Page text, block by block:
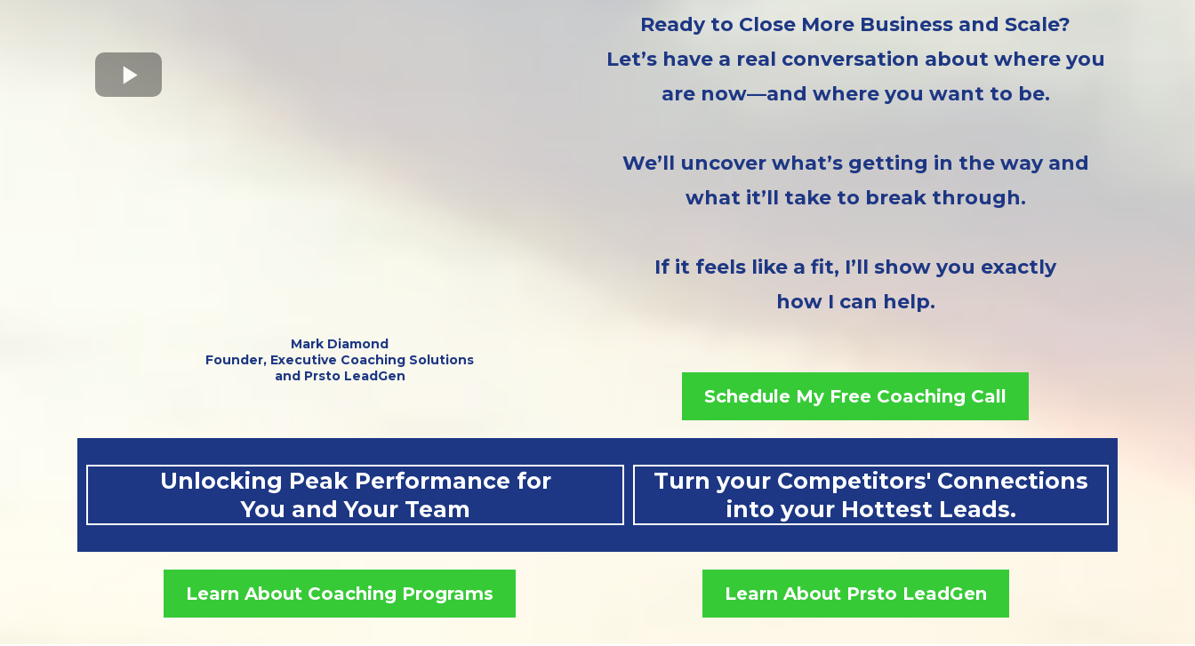
Mark Diamond
Founder, Executive Coaching Solutions
and Prsto LeadGen
Ready to Close More Business and Scale?
Let’s have a real conversation about where you
are now—and where you want to be.
We’ll uncover what’s getting in the way and
what it’ll take to break through.
If it feels like a fit, I’ll show you exactly
how I can help.
Schedule My Free Coaching Call
Unlocking Peak Performance for
You and Your Team
Turn your Competitors' Connections
into your Hottest Leads.
Learn About Coaching Programs Learn About Prsto LeadGen